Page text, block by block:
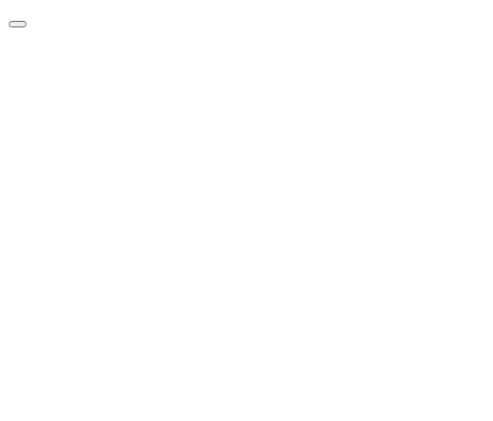
Skip
Menu